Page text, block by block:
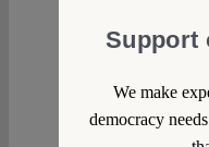
Support
We make
democracy